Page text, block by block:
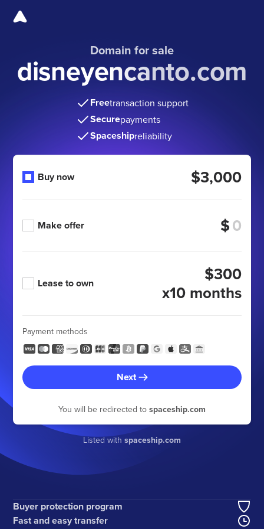
Domain for sale
disneyencanto.com
Freetransaction support
Securepayments
Spaceshipreliability
Buy now $3,000
Make offer $
Lease to own
$300
x10 months
Payment methods
Next
You will be redirected to spaceship.com
Listed with spaceship.com
Buyer protection program
Fast and easy transfer